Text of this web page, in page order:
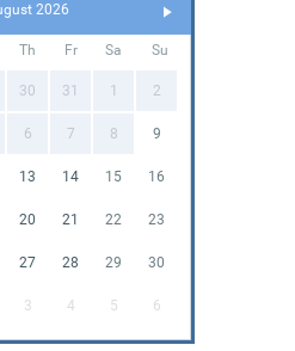
2026
Th Fr Sa Su
30 31 1 2
6 7 8 9
13 14 15 16
20 21 22 23
27 28 29 30
3 4 5 6